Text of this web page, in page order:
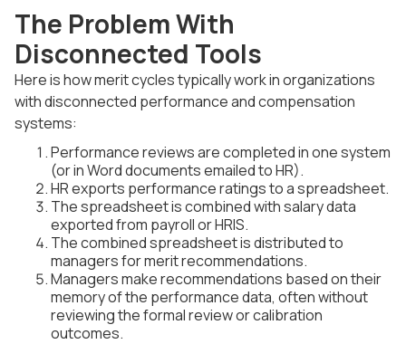
The Problem With
Disconnected Tools
Here is how merit cycles typically work in organizations
with disconnected performance and compensation
systems:
Performance reviews are completed in one system
(or in Word documents emailed to HR).
HR exports performance ratings to a spreadsheet.
The spreadsheet is combined with salary data
exported from payroll or HRIS.
The combined spreadsheet is distributed to
managers for merit recommendations.
Managers make recommendations based on their
memory of the performance data, often without
reviewing the formal review or calibration
outcomes.